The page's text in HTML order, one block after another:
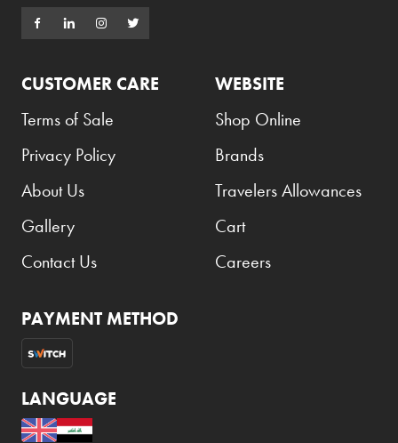
CUSTOMER CARE
Terms of Sale
Privacy Policy
About Us
Gallery
Contact Us
WEBSITE
Shop Online
Brands
Travelers Allowances
Cart
Careers
PAYMENT METHOD
LANGUAGE